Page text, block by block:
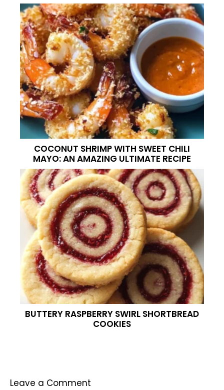
COCONUT SHRIMP WITH SWEET CHILI
MAYO: AN AMAZING ULTIMATE RECIPE
BUTTERY RASPBERRY SWIRL SHORTBREAD
COOKIES
Leave a Comment